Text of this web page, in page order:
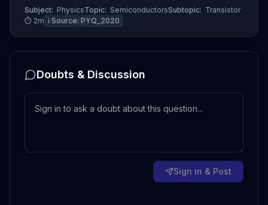
Subject: PhysicsTopic: SemiconductorsSubtopic: Transistor
⏱ 2m ℹ️ Source: PYQ_2020
Doubts & Discussion
Sign in & Post